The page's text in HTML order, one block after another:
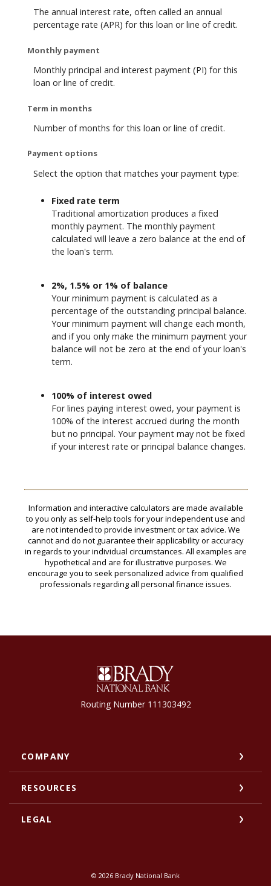
The annual interest rate, often called an annual
percentage rate (APR) for this loan or line of credit.
Monthly payment
Monthly principal and interest payment (PI) for this
loan or line of credit.
Term in months
Number of months for this loan or line of credit.
Payment options
Select the option that matches your payment type:
Fixed rate term
Traditional amortization produces a fixed
monthly payment. The monthly payment
calculated will leave a zero balance at the end of
the loan's term.
2%, 1.5% or 1% of balance
Your minimum payment is calculated as a
percentage of the outstanding principal balance.
Your minimum payment will change each month,
and if you only make the minimum payment your
balance will not be zero at the end of your loan's
term.
100% of interest owed
For lines paying interest owed, your payment is
100% of the interest accrued during the month
but no principal. Your payment may not be fixed
if your interest rate or principal balance changes.
Information and interactive calculators are made available
to you only as self-help tools for your independent use and
are not intended to provide investment or tax advice. We
cannot and do not guarantee their applicability or accuracy
in regards to your individual circumstances. All examples are
hypothetical and are for illustrative purposes. We
encourage you to seek personalized advice from qualified
professionals regarding all personal finance issues.
Brady National Bank
Routing Number 111303492
COMPANY
RESOURCES
LEGAL
© 2026 Brady National Bank